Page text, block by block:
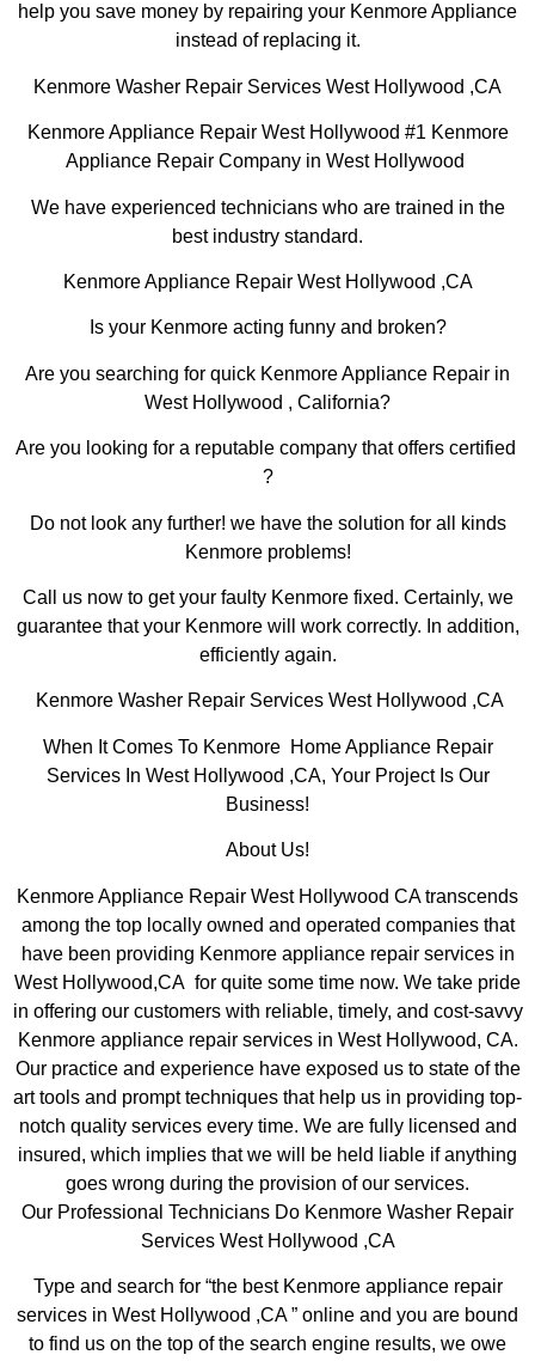
help you save money by repairing your Kenmore Appliance
instead of replacing it.
Kenmore Washer Repair Services West Hollywood ,CA
Kenmore Appliance Repair West Hollywood #1 Kenmore
Appliance Repair Company in West Hollywood
We have experienced technicians who are trained in the
best industry standard.
Kenmore Appliance Repair West Hollywood ,CA
Is your Kenmore acting funny and broken?
Are you searching for quick Kenmore Appliance Repair in
West Hollywood , California?
Are you looking for a reputable company that offers certified
?
Do not look any further! we have the solution for all kinds
Kenmore problems!
Call us now to get your faulty Kenmore fixed. Certainly, we
guarantee that your Kenmore will work correctly. In addition,
efficiently again.
Kenmore Washer Repair Services West Hollywood ,CA
When It Comes To Kenmore Home Appliance Repair
Services In West Hollywood ,CA, Your Project Is Our
Business!
About Us!
Kenmore Appliance Repair West Hollywood CA transcends
among the top locally owned and operated companies that
have been providing Kenmore appliance repair services in
West Hollywood,CA for quite some time now. We take pride
in offering our customers with reliable, timely, and cost-savvy
Kenmore appliance repair services in West Hollywood, CA.
Our practice and experience have exposed us to state of the
art tools and prompt techniques that help us in providing top-
notch quality services every time. We are fully licensed and
insured, which implies that we will be held liable if anything
goes wrong during the provision of our services.
Our Professional Technicians Do Kenmore Washer Repair
Services West Hollywood ,CA
Type and search for “the best Kenmore appliance repair
services in West Hollywood ,CA ” online and you are bound
to find us on the top of the search engine results, we owe